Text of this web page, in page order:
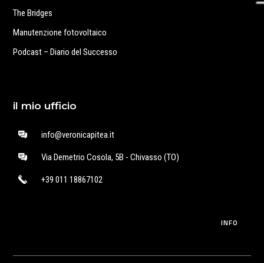
The Bridges
Manutenzione fotovoltaico
Podcast – Diario del Successo
il mio ufficio
info@veronicapitea.it
Via Demetrio Cosola, 5B - Chivasso (TO)
+39 011 18867102
INFO